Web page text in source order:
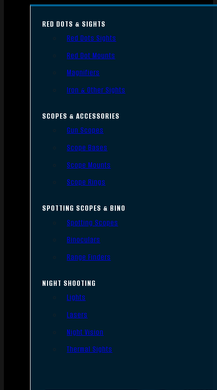
RED DOTS & SIGHTS
Red Dots Sights
Red Dot Mounts
Magnifiers
Iron & Other Sights
SCOPES & ACCESSORIES
Gun Scopes
Scope Bases
Scope Mounts
Scope Rings
SPOTTING SCOPES & BINO
Spotting Scopes
Binoculars
Range Finders
NIGHT SHOOTING
Lights
Lasers
Night Vision
Thermal Sights